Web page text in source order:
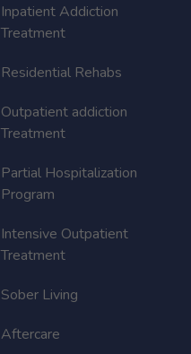
Inpatient Addiction
Treatment
Residential Rehabs
Outpatient addiction
Treatment
Partial Hospitalization
Program
Intensive Outpatient
Treatment
Sober Living
Aftercare